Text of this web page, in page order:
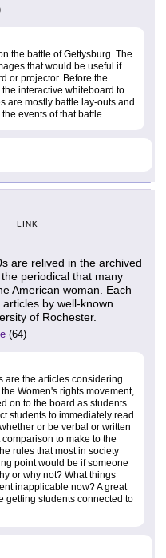
the battle of Gettysburg. The
that would be useful if
or projector. Before the
interactive whiteboard to
are mostly battle lay-outs and
events of that battle.
LINK
are relived in the archived
periodical that many
American woman. Each
by well-known
of Rochester.
(64)
are the articles considering
Women's rights movement,
on to the board as students
students to immediately read
or be verbal or written
to make to the
rules that most in society
point would be if someone
or why not? What things
inapplicable now? A great
getting students connected to